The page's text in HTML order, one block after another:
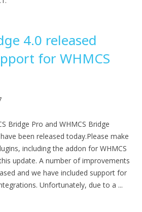
4.0 released
for WHMCS
Bridge Pro and WHMCS Bridge
been released today.Please make
including the addon for WHMCS
update. A number of improvements
and we have included support for
Unfortunately, due to a ...